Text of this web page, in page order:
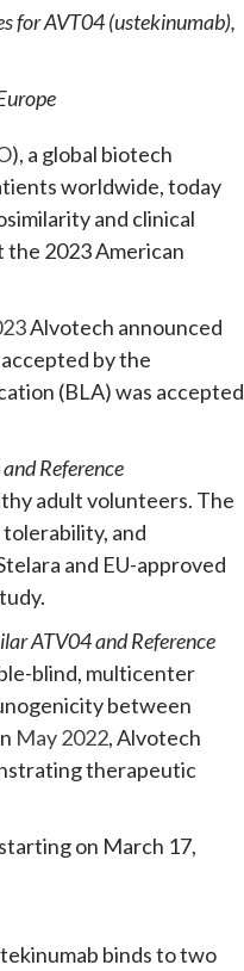
for AVT04 (ustekinumab),
), a global biotech
worldwide, today
and clinical
the 2023 American
Alvotech announced
by the
(BLA) was accepted
Reference
adult volunteers. The
and
and EU-approved
ATV04 and Reference
blind, multicenter
between
May 2022, Alvotech
therapeutic
on March 17,
binds to two